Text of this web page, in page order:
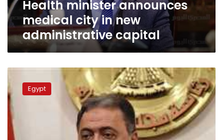
Health minister announces
medical city in new
administrative capital
Ministry
closes
Maadi
hospital
for
forcing
Egypt